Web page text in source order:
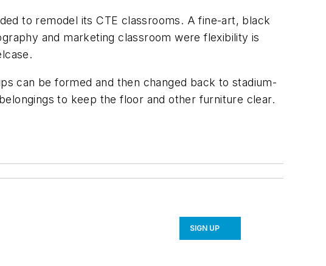
to remodel its CTE classrooms. A fine-art, black
and marketing classroom were flexibility is
can be formed and then changed back to stadium-
to keep the floor and other furniture clear.
SIGN UP